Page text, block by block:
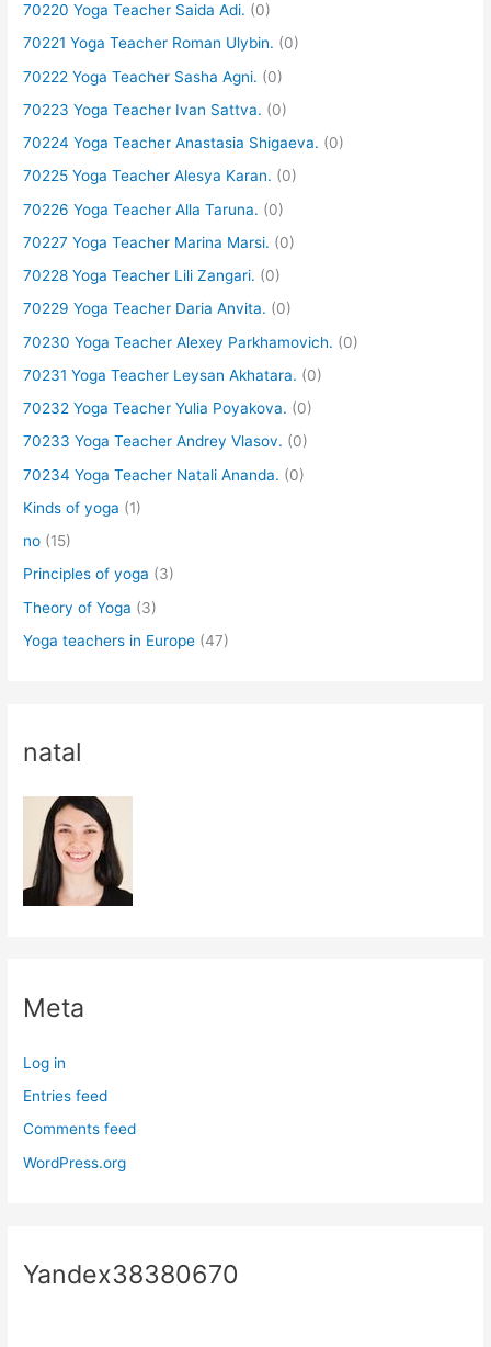
70220 Yoga Teacher Saida Adi. (0)
70221 Yoga Teacher Roman Ulybin. (0)
70222 Yoga Teacher Sasha Agni. (0)
70223 Yoga Teacher Ivan Sattva. (0)
70224 Yoga Teacher Anastasia Shigaeva. (0)
70225 Yoga Teacher Alesya Karan. (0)
70226 Yoga Teacher Alla Taruna. (0)
70227 Yoga Teacher Marina Marsi. (0)
70228 Yoga Teacher Lili Zangari. (0)
70229 Yoga Teacher Daria Anvita. (0)
70230 Yoga Teacher Alexey Parkhamovich. (0)
70231 Yoga Teacher Leysan Akhatara. (0)
70232 Yoga Teacher Yulia Poyakova. (0)
70233 Yoga Teacher Andrey Vlasov. (0)
70234 Yoga Teacher Natali Ananda. (0)
Kinds of yoga (1)
no (15)
Principles of yoga (3)
Theory of Yoga (3)
Yoga teachers in Europe (47)
natal
Meta
Log in
Entries feed
Comments feed
WordPress.org
Yandex38380670